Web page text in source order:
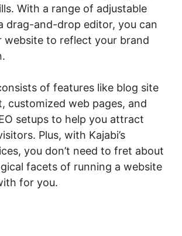
With a range of adjustable
drag-and-drop editor, you can
website to reflect your brand
of features like blog site
customized web pages, and
setups to help you attract
Plus, with Kajabi’s
you don’t need to fret about
facets of running a website
for you.